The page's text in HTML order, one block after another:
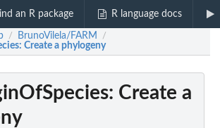
an R package R language docs
/ BrunoVilela/FARM /
: Create a phylogeny
: Create a